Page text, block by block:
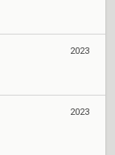
2023
2023